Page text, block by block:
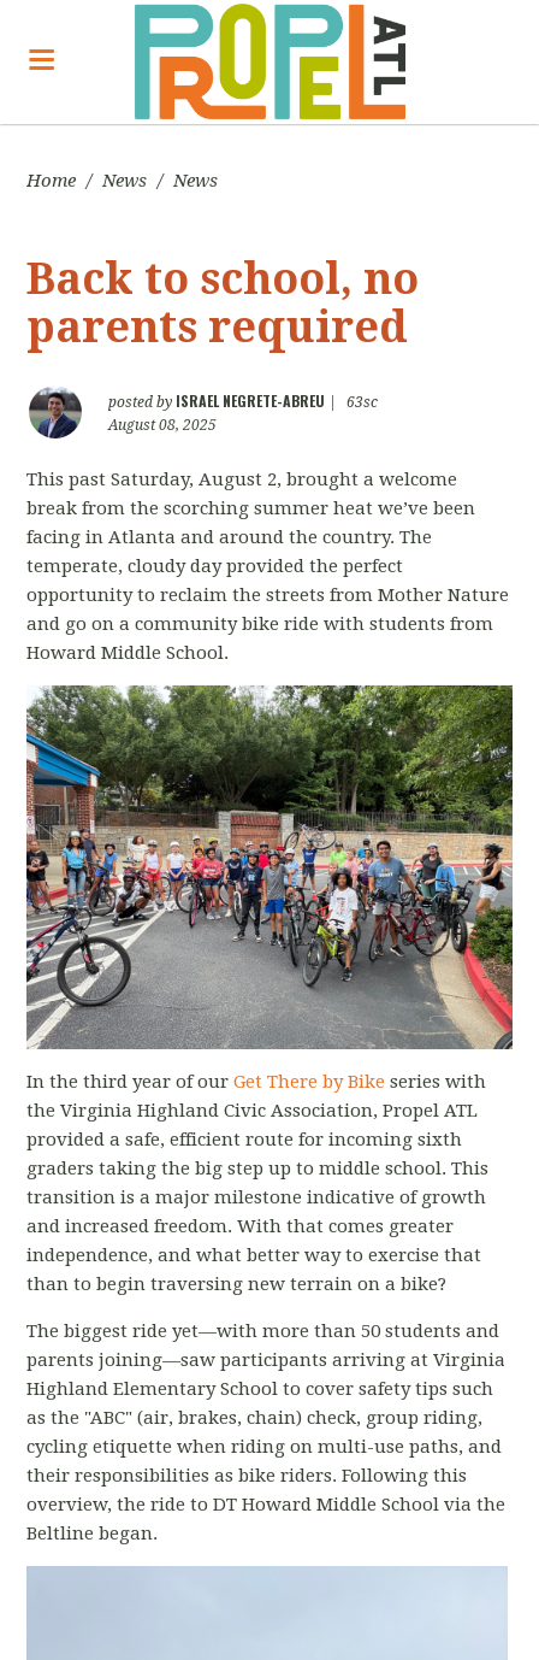
Home / News / News
Back to school, no
parents required
posted by ISRAEL NEGRETE-ABREU
63sc
August 08, 2025
This past Saturday, August 2, brought a welcome
break from the scorching summer heat we’ve been
facing in Atlanta and around the country. The
temperate, cloudy day provided the perfect
opportunity to reclaim the streets from Mother Nature
and go on a community bike ride with students from
Howard Middle School.
In the third year of ourGet There by Bike series with
the Virginia Highland Civic Association, Propel ATL
provided a safe, efficient route for incoming sixth
graders taking the big step up to middle school. This
transition is a major milestone indicative of growth
and increased freedom. With that comes greater
independence, and what better way to exercise that
than to begin traversing new terrain on a bike?
The biggest ride yet—with more than 50 students and
parents joining—saw participants arriving at Virginia
Highland Elementary School to cover safety tips such
as the "ABC" (air, brakes, chain) check, group riding,
cycling etiquette when riding on multi-use paths, and
their responsibilities as bike riders. Following this
overview, the ride to DT Howard Middle School via the
Beltline began.